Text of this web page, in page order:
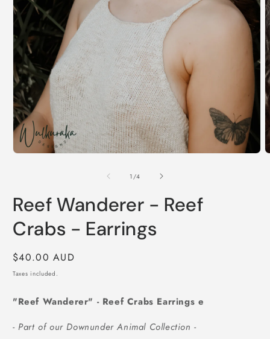
1 /of
4
Reef Wanderer - Reef
Crabs - Earrings
Regular
price
$40.00 AUD
Taxes included.
"Reef Wanderer" - Reef Crabs Earrings e
- Part of our Downunder Animal Collection -